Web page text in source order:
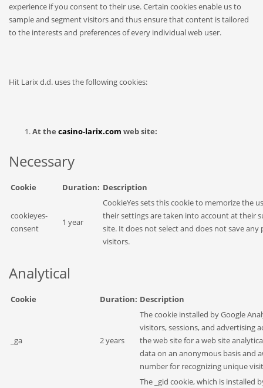
experience if you consent to their use. Certain cookies enable us to
sample and segment visitors and thus ensure that content is tailored
to the interests and preferences of every individual web user.
Hit Larix d.d. uses the following cookies:
At the casino-larix.com web site:
Necessary
Cookie Duration: Description
cookieyes-
consent
1 year
CookieYes sets this cookie to memorize the
their settings are taken into account at their
site. It does not select and does not save
visitors.
Analytical
Cookie Duration: Description
_ga 2 years
The cookie installed by Google
visitors, sessions, and advertising
the web site for a web site
data on an anonymous basis and
number for recognizing unique
The _gid cookie, which is installed